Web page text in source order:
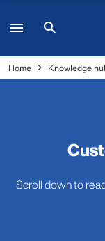
Home Knowledge
Scroll down to